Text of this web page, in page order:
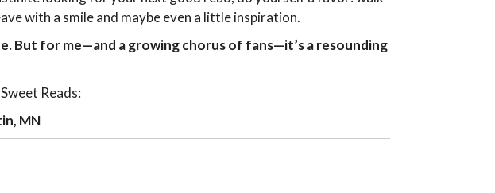
with a smile and maybe even a little inspiration.
But for me—and a growing chorus of fans—it’s a resounding
Reads:
MN